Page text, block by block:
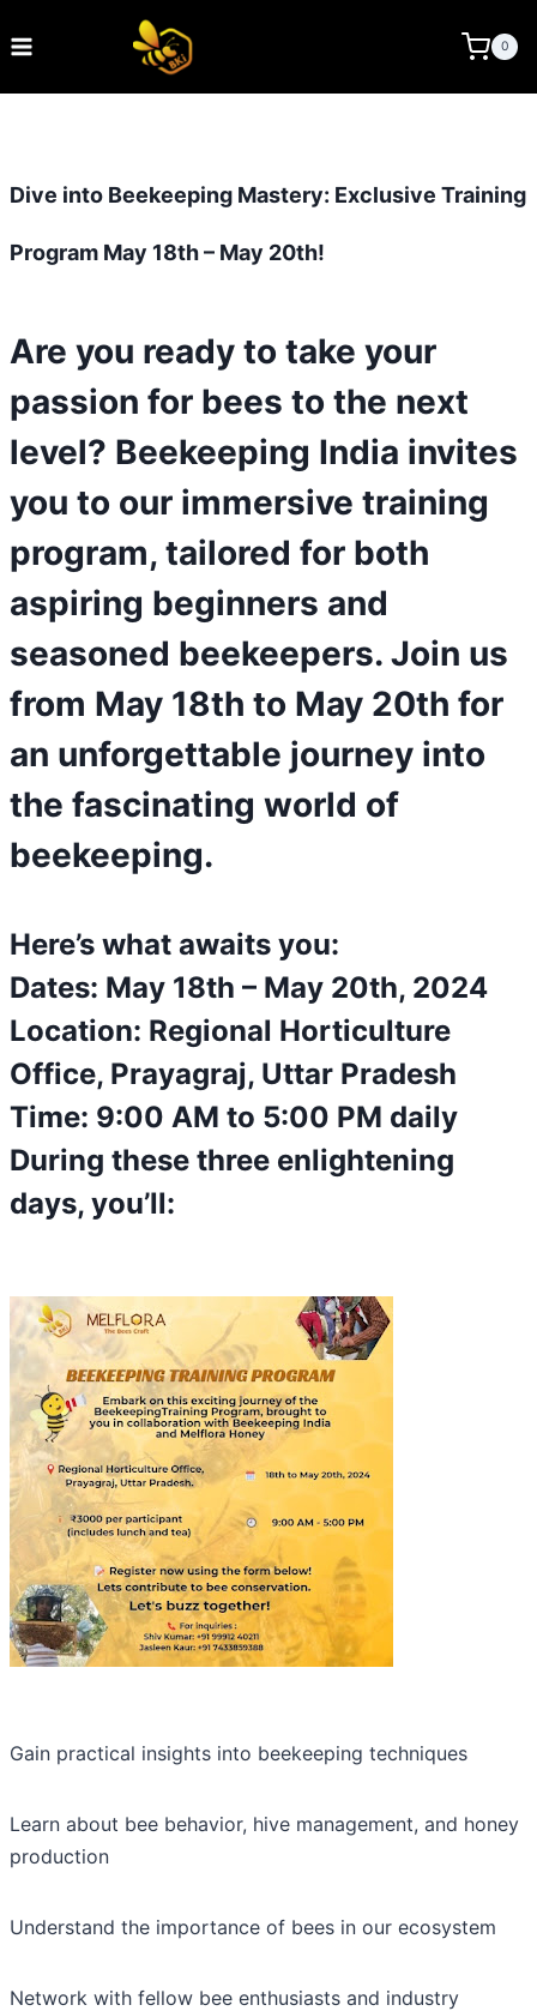
to
BEE KEEPING INDIA 0
Dive into Beekeeping Mastery: Exclusive Training
Program May 18th – May 20th!
Are you ready to take your
passion for bees to the next
level? Beekeeping India invites
you to our immersive training
program, tailored for both
aspiring beginners and
seasoned beekeepers. Join us
from May 18th to May 20th for
an unforgettable journey into
the fascinating world of
beekeeping.
Here’s what awaits you:
Dates: May 18th – May 20th, 2024
Location: Regional Horticulture
Office, Prayagraj, Uttar Pradesh
Time: 9:00 AM to 5:00 PM daily
During these three enlightening
days, you’ll:
Gain practical insights into beekeeping techniques
Learn about bee behavior, hive management, and honey
production
Understand the importance of bees in our ecosystem
Network with fellow bee enthusiasts and industry